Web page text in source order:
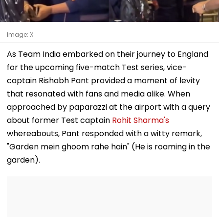
Image: X
As Team India embarked on their journey to England
for the upcoming five-match Test series, vice-
captain Rishabh Pant provided a moment of levity
that resonated with fans and media alike. When
approached by paparazzi at the airport with a query
about former Test captain Rohit Sharma's
whereabouts, Pant responded with a witty remark,
"Garden mein ghoom rahe hain" (He is roaming in the
garden).